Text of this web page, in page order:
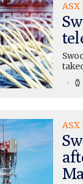
ASX
ASX